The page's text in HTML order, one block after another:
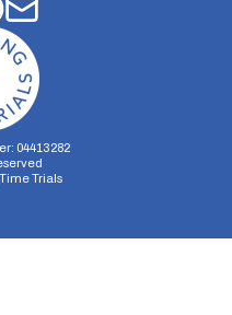
04413282
Trials